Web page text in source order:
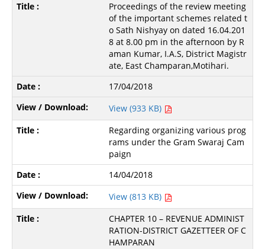
Proceedings of the review meeting
of the important schemes related t
o Sath Nishyay on dated 16.04.201
8 at 8.00 pm in the afternoon by R
aman Kumar, I.A.S, District Magistr
ate, East Champaran,Motihari.
17/04/2018
View (933 KB)
Regarding organizing various prog
rams under the Gram Swaraj Cam
paign
14/04/2018
View (813 KB)
CHAPTER 10 – REVENUE ADMINIST
RATION-DISTRICT GAZETTEER OF C
HAMPARAN